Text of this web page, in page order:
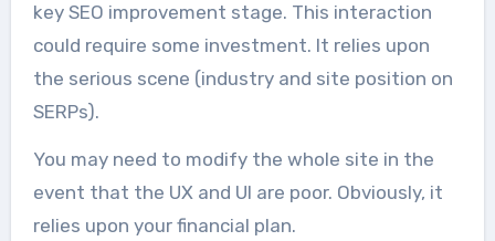
key SEO improvement stage. This interaction
could require some investment. It relies upon
the serious scene (industry and site position on
SERPs).
You may need to modify the whole site in the
event that the UX and UI are poor. Obviously, it
relies upon your financial plan.